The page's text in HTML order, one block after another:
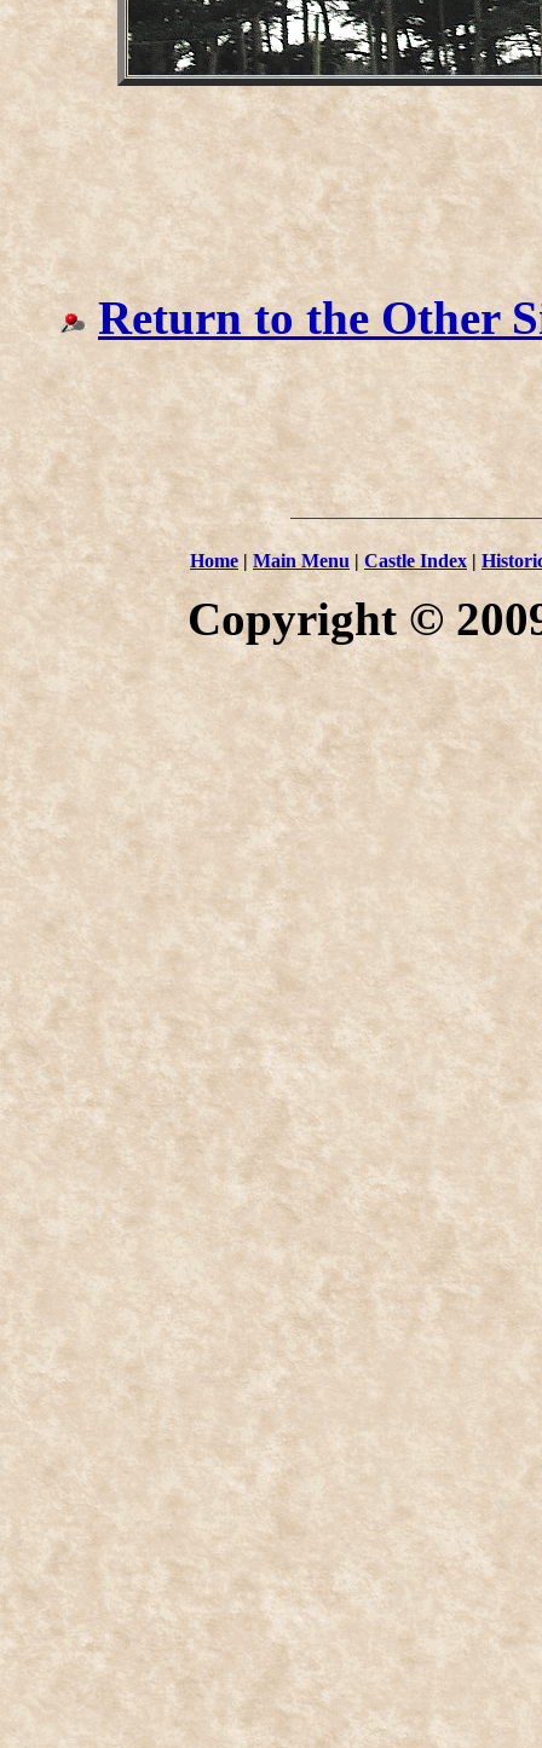
Return to the Other
Home | Main Menu | Castle Index |
Copyright ©